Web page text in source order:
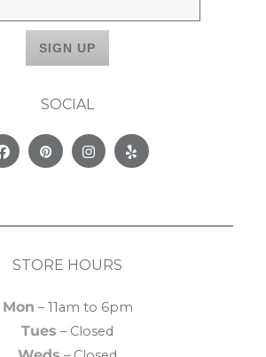
SOCIAL
FacebookPinterestInstagram
Yelp
STORE HOURS
Mon – 11am to 6pm
Tues – Closed